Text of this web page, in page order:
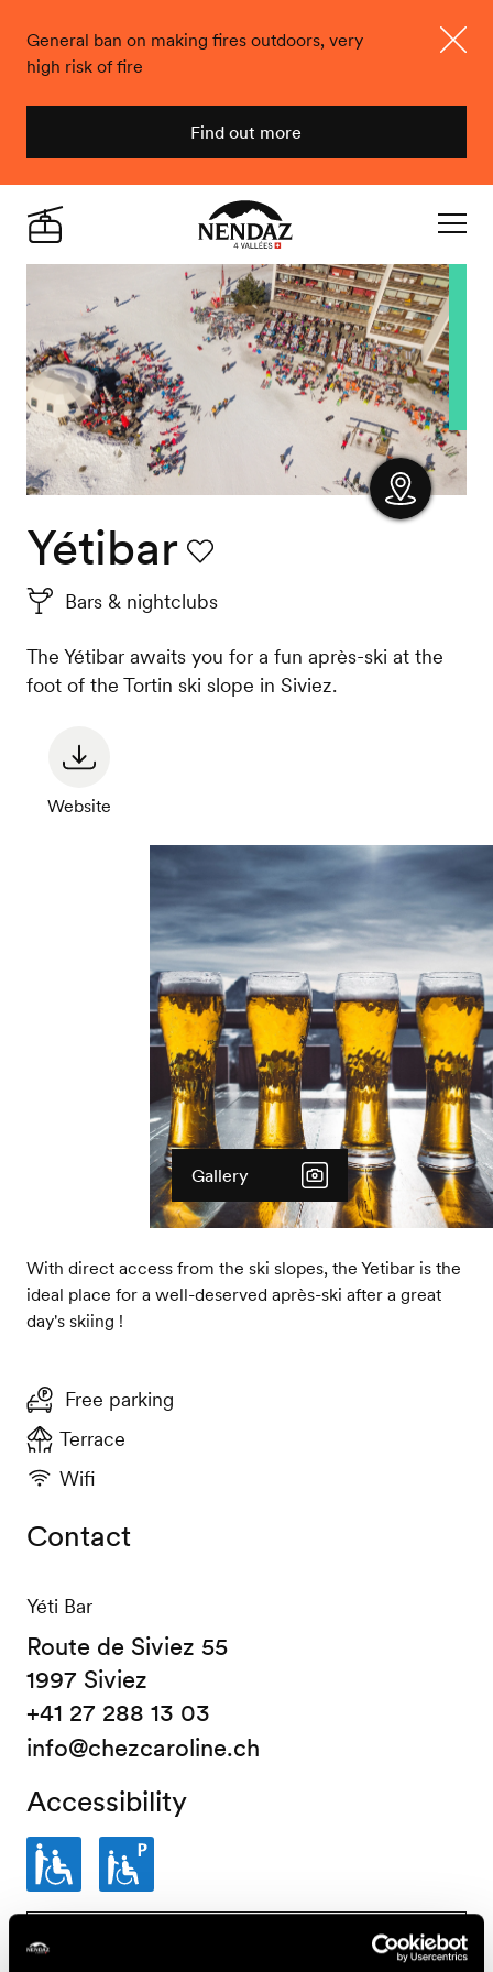
General ban on making fires outdoors, very
high risk of fire
Find out more
Nendaz
Live
Yétibar
Bars & nightclubs
The Yétibar awaits you for a fun après-ski at the
foot of the Tortin ski slope in Siviez.
Website
Gallery
With direct access from the ski slopes, the Yetibar is the
ideal place for a well-deserved après-ski after a great
day's skiing !
Free parking
Terrace
Wifi
Contact
Yéti Bar
Route de Siviez 55
1997 Siviez
+41 27 288 13 03
info@chezcaroline.ch
Accessibility
Partially
wheelchair-
Parking